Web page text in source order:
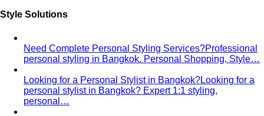
Style Solutions
Need Complete Personal Styling Services?Professional
personal styling in Bangkok. Personal Shopping, Style…
Looking for a Personal Stylist in Bangkok?Looking for a
personal stylist in Bangkok? Expert 1:1 styling,
personal…